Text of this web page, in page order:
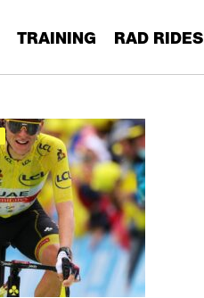
TRAINING RAD RIDES